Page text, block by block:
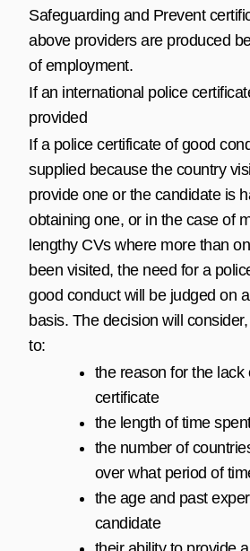
Safeguarding and Prevent
above providers are produced
of employment.
If an international police
provided
If a police certificate of good
supplied because the country
provide one or the candidate is
obtaining one, or in the case of
lengthy CVs where more than
been visited, the need for a
good conduct will be judged on
basis. The decision will
to:
the reason for the lack
certificate
the length of time
the number of
over what period of
the age and past
candidate